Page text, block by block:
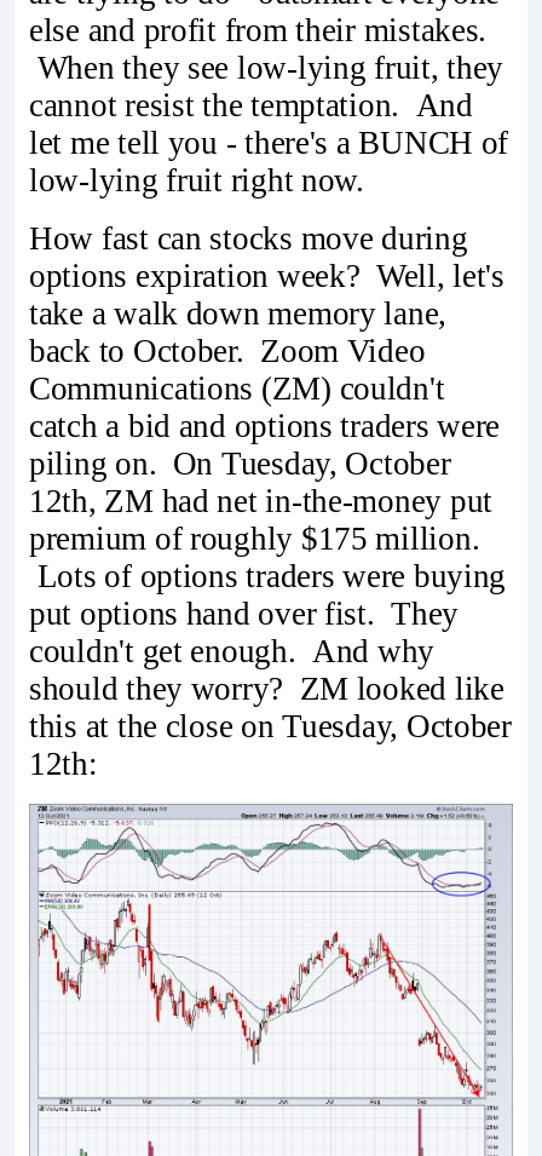
else and profit from their mistakes.
When they see low-lying fruit, they
cannot resist the temptation. And
let me tell you - there's a BUNCH of
low-lying fruit right now.
How fast can stocks move during
options expiration week? Well, let's
take a walk down memory lane,
back to October. Zoom Video
Communications (ZM) couldn't
catch a bid and options traders were
piling on. On Tuesday, October
12th, ZM had net in-the-money put
premium of roughly $175 million.
Lots of options traders were buying
put options hand over fist. They
couldn't get enough. And why
should they worry? ZM looked like
this at the close on Tuesday, October
12th: